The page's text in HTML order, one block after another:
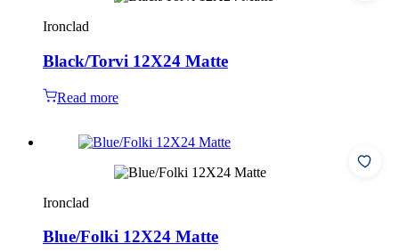
Ironclad
Black/Torvi 12X24 Matte
Read more
Ironclad
Blue/Folki 12X24 Matte